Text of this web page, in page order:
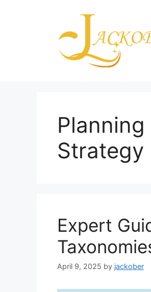
Strategy
Expert
April 9, 2025 by jackober